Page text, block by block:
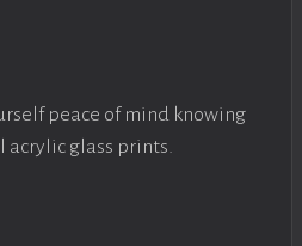
peace of mind knowing
acrylic glass prints.